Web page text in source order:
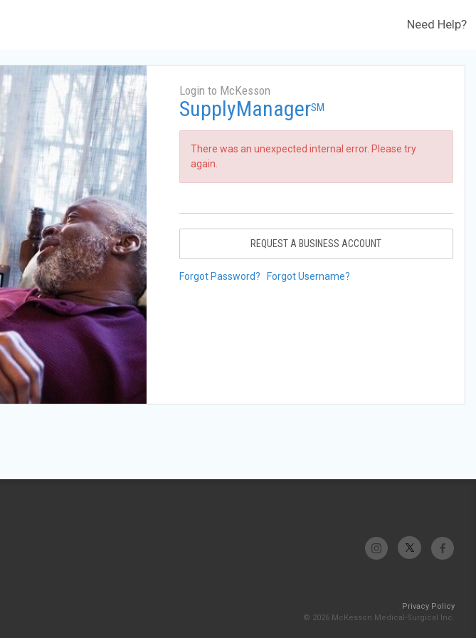
Need Help?
Login to McKesson
SupplyManagerSM
There was an unexpected internal error. Please try
again.
REQUEST A BUSINESS ACCOUNT
Forgot Password? Forgot Username?
Privacy Policy
© 2026 McKesson Medical-Surgical Inc.